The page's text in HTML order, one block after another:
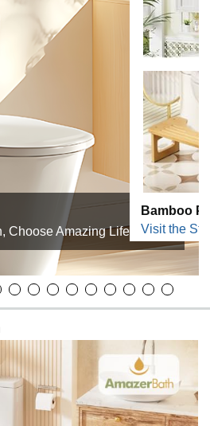
Choose Amazing Life!
Bamboo
Visit the